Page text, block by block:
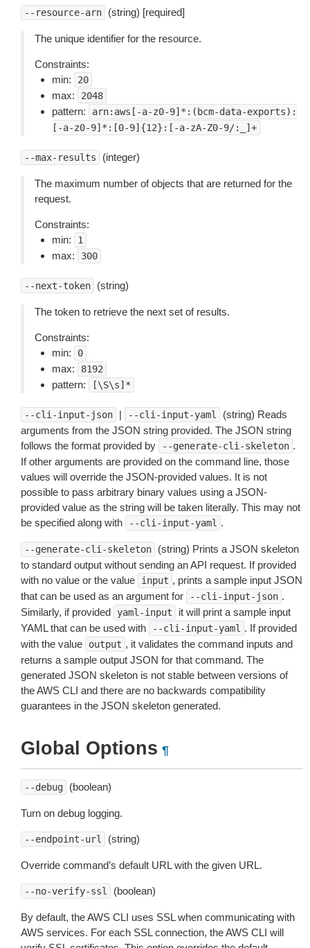
--resource-arn (string) [required]
The unique identifier for the resource.
Constraints:
min:
20
max: 2048
pattern:
arn:aws[-a-z0-9]*:(bcm-data-exports):
[-a-z0-9]*:[0-9]{12}:[-a-zA-Z0-9/:_]+
--max-results (integer)
The maximum number of objects that are returned for the
request.
Constraints:
min:
1
max: 300
--next-token (string)
The token to retrieve the next set of results.
Constraints:
min:
0
max: 8192
pattern: [\S\s]*
--cli-input-json | --cli-input-yaml
(string) Reads
arguments from the JSON string provided. The JSON string
follows the format provided by
--generate-cli-skeleton .
If other arguments are provided on the command line, those
values will override the JSON-provided values. It is not
possible to pass arbitrary binary values using a JSON-
provided value as the string will be taken literally. This may not
be specified along with
--cli-input-yaml .
--generate-cli-skeleton
(string) Prints a JSON skeleton
to standard output without sending an API request. If provided
with no value or the value
input , prints a sample input JSON
that can be used as an argument for
--cli-input-json .
Similarly, if provided
yaml-input
it will print a sample input
YAML that can be used with
--cli-input-yaml . If provided
with the value
output , it validates the command inputs and
returns a sample output JSON for that command. The
generated JSON skeleton is not stable between versions of
the AWS CLI and there are no backwards compatibility
guarantees in the JSON skeleton generated.
Global Options ¶
--debug (boolean)
Turn on debug logging.
--endpoint-url (string)
Override command’s default URL with the given URL.
--no-verify-ssl (boolean)
By default, the AWS CLI uses SSL when communicating with
AWS services. For each SSL connection, the AWS CLI will